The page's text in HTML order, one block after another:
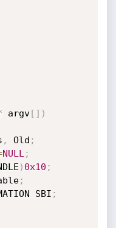
argv[ ] )
, Old ;
NULL ;
) 0x10 ;
;
SBI
;